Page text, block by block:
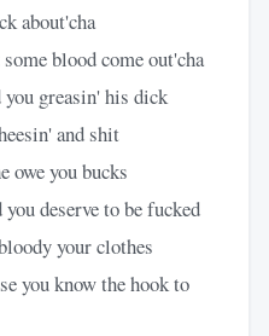
about'cha
blood come out'cha
greasin' his dick
and shit
owe you bucks
deserve to be fucked
your clothes
you know the hook to